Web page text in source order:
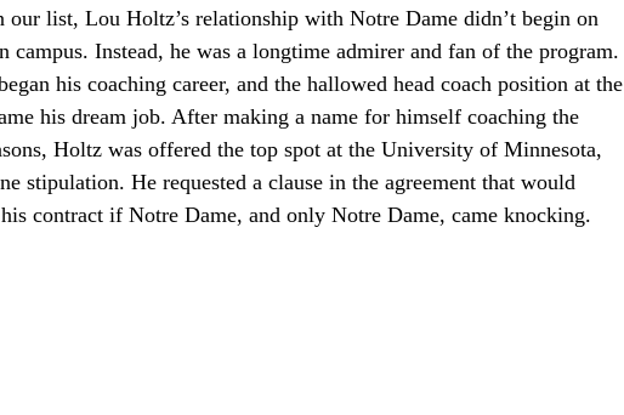
our list, Lou Holtz’s relationship with Notre Dame didn’t begin on
campus. Instead, he was a longtime admirer and fan of the program.
his coaching career, and the hallowed head coach position at the
his dream job. After making a name for himself coaching the
Holtz was offered the top spot at the University of Minnesota,
stipulation. He requested a clause in the agreement that would
contract if Notre Dame, and only Notre Dame, came knocking.